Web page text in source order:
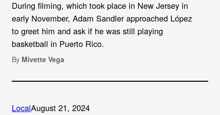
During filming, which took place in New Jersey in
early November, Adam Sandler approached López
to greet him and ask if he was still playing
basketball in Puerto Rico.
By Mivette Vega
LocalAugust 21, 2024